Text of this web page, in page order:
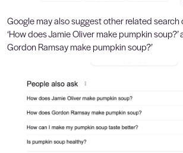
Google may also suggest other related search
‘How does Jamie Oliver make pumpkin soup?’
Gordon Ramsay make pumpkin soup?’